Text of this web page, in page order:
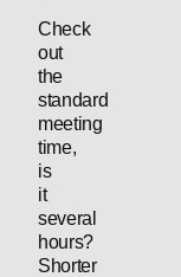
Check
out
the
standard
meeting
time,
is
it
several
hours?
Shorter